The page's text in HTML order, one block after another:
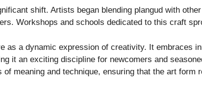
shift. Artists began blending plangud with
Workshops and schools dedicated to this craft
as a dynamic expression of creativity. It embraces
it an exciting discipline for newcomers and
of meaning and technique, ensuring that the art form